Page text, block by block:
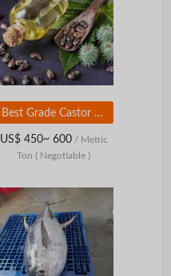
Best Grade Castor Oil 40%-80%
US$ 450~ 600/ Metric
Ton ( Negotiable )